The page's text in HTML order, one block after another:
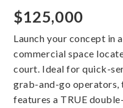
$125,000
Launch your concept in
commercial space
court. Ideal for quick-
grab-and-go operators,
features a TRUE